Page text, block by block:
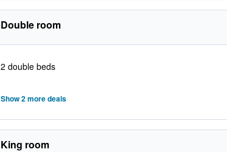
Double room
2 double beds
Show 2 more deals
King room